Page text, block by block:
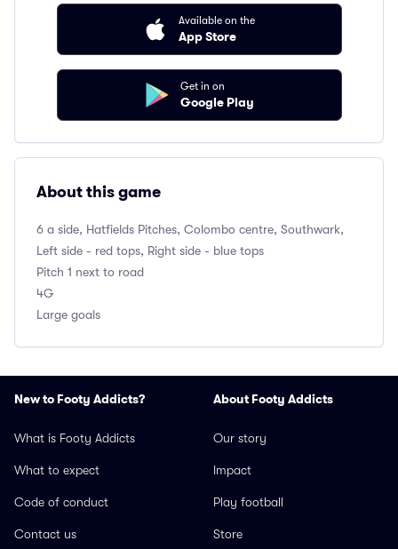
Available on the
App Store
Get in on
Google Play
About this game
6 a side, Hatfields Pitches, Colombo centre, Southwark,
Left side - red tops, Right side - blue tops
Pitch 1 next to road
4G
Large goals
New to Footy Addicts?
What is Footy Addicts
What to expect
Code of conduct
Contact us
About Footy Addicts
Our story
Impact
Play football
Store